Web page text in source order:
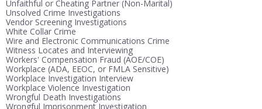
Unfaithful or Cheating Partner (Non-Marital)
Unsolved Crime Investigations
Vendor Screening Investigations
White Collar Crime
Wire and Electronic Communications Crime
Witness Locates and Interviewing
Workers' Compensation Fraud (AOE/COE)
Workplace (ADA, EEOC, or FMLA Sensitive)
Workplace Investigation Interview
Workplace Violence Investigation
Wrongful Death Investigations
Wrongful Imprisonment Investigation